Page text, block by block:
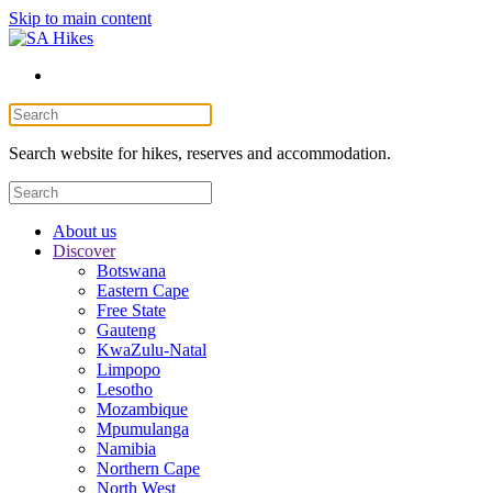
Skip to main content
Search website for hikes, reserves and accommodation.
About us
Discover
Botswana
Eastern Cape
Free State
Gauteng
KwaZulu-Natal
Limpopo
Lesotho
Mozambique
Mpumulanga
Namibia
Northern Cape
North West